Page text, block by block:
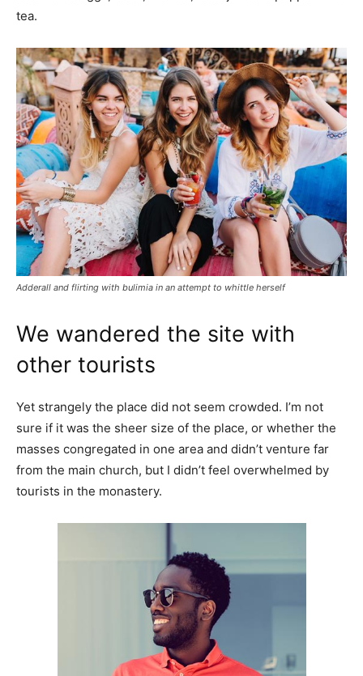
tea.
Adderall and flirting with bulimia in an attempt to whittle herself
We wandered the site with
other tourists
Yet strangely the place did not seem crowded. I’m not
sure if it was the sheer size of the place, or whether the
masses congregated in one area and didn’t venture far
from the main church, but I didn’t feel overwhelmed by
tourists in the monastery.